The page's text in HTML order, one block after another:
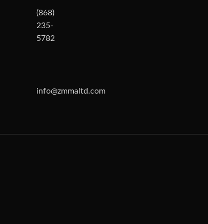
(868)
235-
5782
info@zmmaltd.com